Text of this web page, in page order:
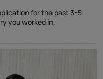
for the past 3-5
you worked in.